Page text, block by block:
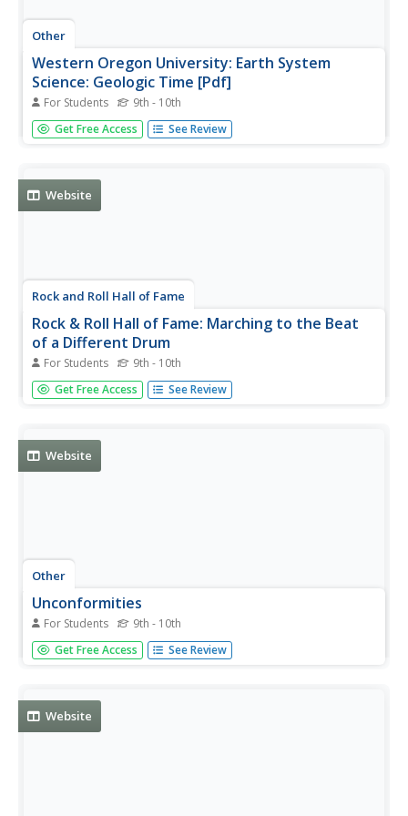
Other
Western Oregon University: Earth System
Science: Geologic Time [Pdf]
For Students 9th - 10th
An 81-page slideshow that looks at the principles of
geology with respect to relative dating, at different
geologic time scale,...
Get Free Access See Review
Website
Rock and Roll Hall of Fame
Rock & Roll Hall of Fame: Marching to the Beat
of a Different Drum
For Students 9th - 10th
By using music and various writings, students will explore
the advantages and disadvantages of conforming to
Get Free Access See Review
Website
Other
Unconformities
For Students 9th - 10th
This resource provides information about unconformities.
Get Free Access See Review
Website